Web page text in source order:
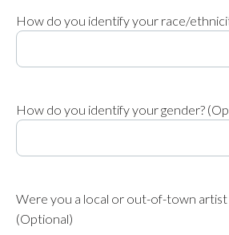
How do you identify your race/
How do you identify your gender?
Were you a local or out-of-town
(Optional)